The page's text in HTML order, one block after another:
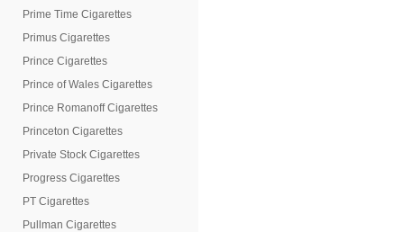
Prime Time Cigarettes
Primus Cigarettes
Prince Cigarettes
Prince of Wales Cigarettes
Prince Romanoff Cigarettes
Princeton Cigarettes
Private Stock Cigarettes
Progress Cigarettes
PT Cigarettes
Pullman Cigarettes